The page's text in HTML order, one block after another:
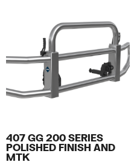
407 GG 200 SERIES
POLISHED FINISH AND
MTK